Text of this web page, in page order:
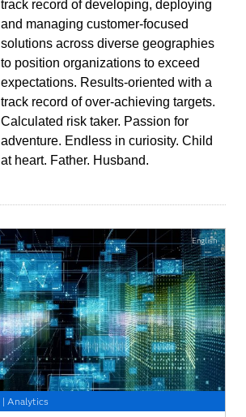
track record of developing, deploying
and managing customer-focused
solutions across diverse geographies
to position organizations to exceed
expectations. Results-oriented with a
track record of over-achieving targets.
Calculated risk taker. Passion for
adventure. Endless in curiosity. Child
at heart. Father. Husband.
| Analytics
English